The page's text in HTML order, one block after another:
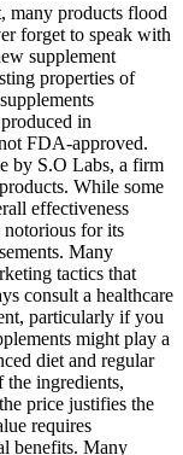
many products flood
forget to speak with
supplement
properties of
in
FDA-approved.
by S.O Labs, a firm
While some
effectiveness
notorious for its
Many
tactics that
consult a healthcare
particularly if you
might play a
diet and regular
ingredients,
price justifies the
requires
benefits. Many